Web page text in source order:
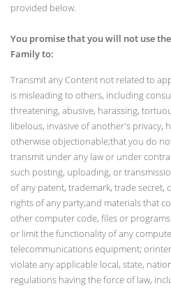
provided below.
You promise that you will not use
Family to:
Transmit any Content not related to
is misleading to others, including
threatening, abusive, harassing,
libelous, invasive of another's privacy,
otherwise objectionable;that you do
transmit under any law or under
such posting, uploading, or
of any patent, trademark, trade
rights of any party;and materials that
other computer code, files or
or limit the functionality of any
telecommunications equipment;
violate any applicable local, state,
regulations having the force of law,